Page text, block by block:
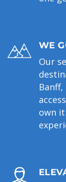
WE
Our
Banff,
own